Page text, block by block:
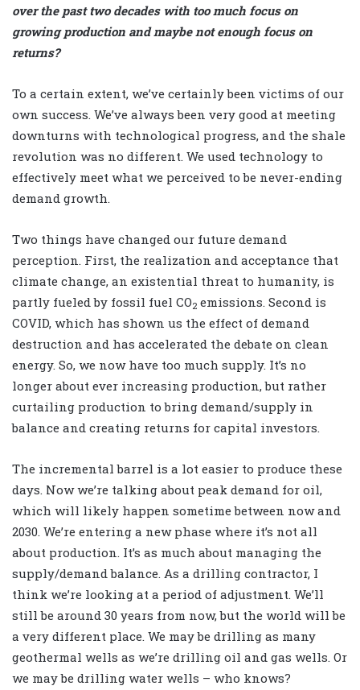
over the past two decades with too much focus on
growing production and maybe not enough focus on
returns?
To a certain extent, we’ve certainly been victims of our
own success. We’ve always been very good at meeting
downturns with technological progress, and the shale
revolution was no different. We used technology to
effectively meet what we perceived to be never-ending
demand growth.
Two things have changed our future demand
perception. First, the realization and acceptance that
climate change, an existential threat to humanity, is
partly fueled by fossil fuel CO2 emissions. Second is
COVID, which has shown us the effect of demand
destruction and has accelerated the debate on clean
energy. So, we now have too much supply. It’s no
longer about ever increasing production, but rather
curtailing production to bring demand/supply in
balance and creating returns for capital investors.
The incremental barrel is a lot easier to produce these
days. Now we’re talking about peak demand for oil,
which will likely happen sometime between now and
2030. We’re entering a new phase where it’s not all
about production. It’s as much about managing the
supply/demand balance. As a drilling contractor, I
think we’re looking at a period of adjustment. We’ll
still be around 30 years from now, but the world will be
a very different place. We may be drilling as many
geothermal wells as we’re drilling oil and gas wells. Or
we may be drilling water wells – who knows?